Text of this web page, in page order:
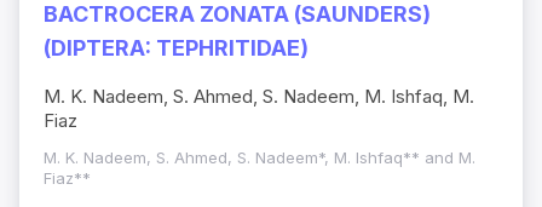
BACTROCERA ZONATA (SAUNDERS)
(DIPTERA: TEPHRITIDAE)
M. K. Nadeem, S. Ahmed, S. Nadeem, M. Ishfaq, M.
Fiaz
M. K. Nadeem, S. Ahmed, S. Nadeem*, M. Ishfaq** and M.
Fiaz**